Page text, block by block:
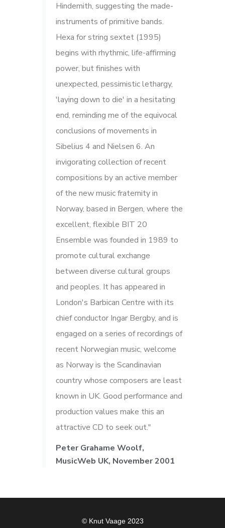
Hindemith, suggesting the made-
instruments of primitive bands.
Hexa for string sextet (1995)
begins with rhythmic, life-affirming
power, but finishes with
unexpected, pessimistic lethargy,
'laying down to die' in a hesitating
end, reminding me of the equivocal
conclusions of movements in
Sibelius 4 and Nielsen 6. An
invigorating collection of recent
compositions by an active member
of the new music fraternity in
Norway, based in Bergen, where the
excellent, flexible BIT 20
Ensemble was founded in 1989 to
promote cultural exchange
between diverse cultural groups
and peoples. It has appeared in
London's Barbican Centre with its
chief conductor Ingar Bergby, and is
engaged on a series of recordings of
recent Norwegian music, welcome
as Norway is the Scandinavian
country whose composers are least
known in UK. Good performance and
production values make this an
attractive CD to seek out."
Peter Grahame Woolf,
MusicWeb UK, November 2001
© Knut Vaage 2023